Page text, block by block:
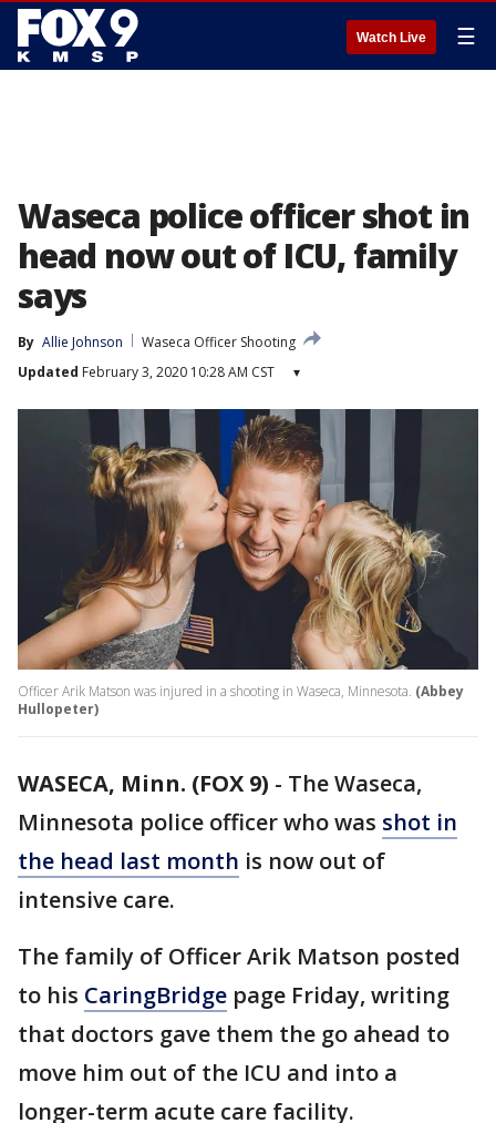
Watch Live ☰
Waseca police officer shot in
head now out of ICU, family
says
By Allie Johnson
Waseca Officer Shooting
Updated February 3, 2020 10:28 AM CST ▾
Officer Arik Matson was injured in a shooting in Waseca, Minnesota. (Abbey
Hullopeter)
WASECA, Minn. (FOX 9) - The Waseca,
Minnesota police officer who was shot in
the head last month is now out of
intensive care.
The family of Officer Arik Matson posted
to his CaringBridge page Friday, writing
that doctors gave them the go ahead to
move him out of the ICU and into a
longer-term acute care facility.